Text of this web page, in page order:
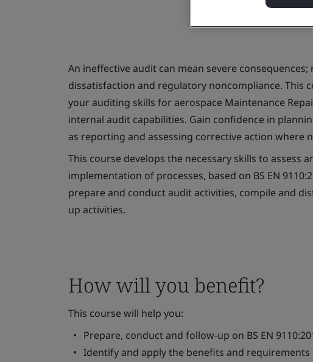
An ineffective audit can mean severe
dissatisfaction and regulatory noncompliance. This
your auditing skills for aerospace Maintenance
internal audit capabilities. Gain confidence in
as reporting and assessing corrective action where
This course develops the necessary skills to assess
implementation of processes, based on BS EN
prepare and conduct audit activities, compile and
up activities.
How will you benefit?
This course will help you:
Prepare, conduct and follow-up on BS EN
Identify and apply the benefits and requirements